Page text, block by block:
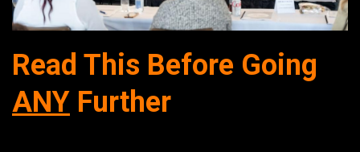
Read This Before Going
ANY Further